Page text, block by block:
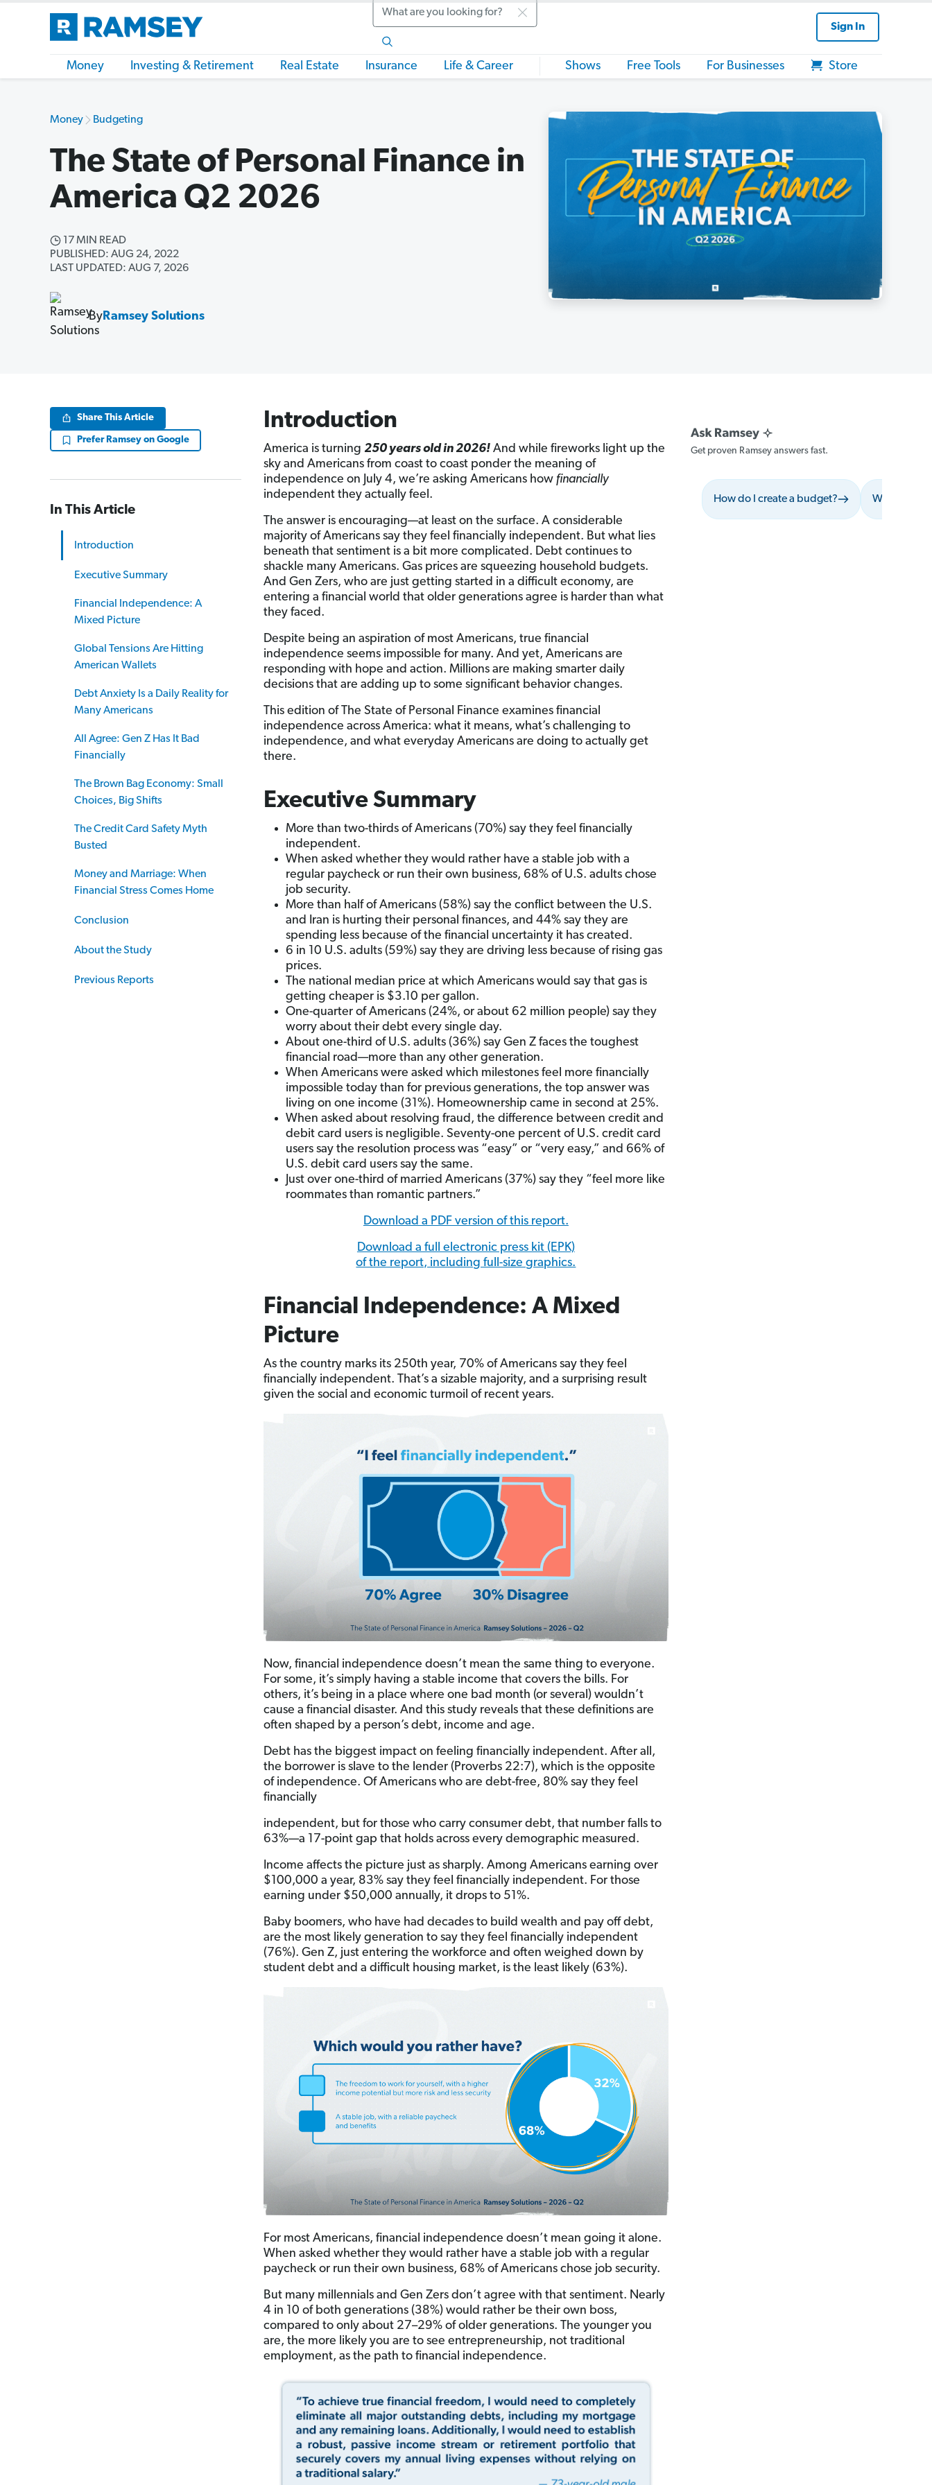
Search
Sign In
Money Investing & Retirement Real Estate Insurance Life & Career Shows Free Tools For Businesses Store
Money Budgeting
The State of Personal Finance in
America Q2 2026
17 MIN READ
PUBLISHED: AUG 24, 2022
LAST UPDATED: AUG 7, 2026
By Ramsey Solutions
Share This Article
Prefer Ramsey on Google
In This Article
Introduction
Executive Summary
Financial Independence: A
Mixed Picture
Global Tensions Are Hitting
American Wallets
Debt Anxiety Is a Daily Reality for
Many Americans
All Agree: Gen Z Has It Bad
Financially
The Brown Bag Economy: Small
Choices, Big Shifts
The Credit Card Safety Myth
Busted
Money and Marriage: When
Financial Stress Comes Home
Conclusion
About the Study
Previous Reports
Introduction
America is turning 250 years old in 2026!And while fireworks light up the
sky and Americans from coast to coast ponder the meaning of
independence on July 4, we’re asking Americans how financially
independent they actually feel.
The answer is encouraging—at least on the surface. A considerable
majority of Americans say they feel financially independent. But what lies
beneath that sentiment is a bit more complicated. Debt continues to
shackle many Americans. Gas prices are squeezing household budgets.
And Gen Zers, who are just getting started in a difficult economy, are
entering a financial world that older generations agree is harder than what
they faced.
Despite being an aspiration of most Americans, true financial
independence seems impossible for many. And yet, Americans are
responding with hope and action. Millions are making smarter daily
decisions that are adding up to some significant behavior changes.
This edition of The State of Personal Finance examines financial
independence across America: what it means, what’s challenging to
independence, and what everyday Americans are doing to actually get
there.
Executive Summary
More than two-thirds of Americans (70%) say they feel financially
independent.
When asked whether they would rather have a stable job with a
regular paycheck or run their own business, 68% of U.S. adults chose
job security.
More than half of Americans (58%) say the conflict between the U.S.
and Iran is hurting their personal finances, and 44% say they are
spending less because of the financial uncertainty it has created.
6 in 10 U.S. adults (59%) say they are driving less because of rising gas
prices.
The national median price at which Americans would say that gas is
getting cheaper is $3.10 per gallon.
One-quarter of Americans (24%, or about 62 million people) say they
worry about their debt every single day.
About one-third of U.S. adults (36%) say Gen Z faces the toughest
financial road—more than any other generation.
When Americans were asked which milestones feel more financially
impossible today than for previous generations, the top answer was
living on one income (31%). Homeownership came in second at 25%.
When asked about resolving fraud, the difference between credit and
debit card users is negligible. Seventy-one percent of U.S. credit card
users say the resolution process was “easy” or “very easy,” and 66% of
U.S. debit card users say the same.
Just over one-third of married Americans (37%) say they “feel more like
roommates than romantic partners.”
Download a PDF version of this report.
Download a full electronic press kit (EPK)
of the report, including full-size graphics.
Financial Independence: A Mixed
Picture
As the country marks its 250th year, 70% of Americans say they feel
financially independent. That’s a sizable majority, and a surprising result
given the social and economic turmoil of recent years.
Now, financial independence doesn’t mean the same thing to everyone.
For some, it’s simply having a stable income that covers the bills. For
others, it’s being in a place where one bad month (or several) wouldn’t
cause a financial disaster. And this study reveals that these definitions are
often shaped by a person’s debt, income and age.
Debt has the biggest impact on feeling financially independent. After all,
the borrower is slave to the lender (Proverbs 22:7), which is the opposite
of independence. Of Americans who are debt-free, 80% say they feel
financially
independent, but for those who carry consumer debt, that number falls to
63%—a 17-point gap that holds across every demographic measured.
Income affects the picture just as sharply. Among Americans earning over
$100,000 a year, 83% say they feel financially independent. For those
earning under $50,000 annually, it drops to 51%.
Baby boomers, who have had decades to build wealth and pay off debt,
are the most likely generation to say they feel financially independent
(76%). Gen Z, just entering the workforce and often weighed down by
student debt and a difficult housing market, is the least likely (63%).
For most Americans, financial independence doesn’t mean going it alone.
When asked whether they would rather have a stable job with a regular
paycheck or run their own business, 68% of Americans chose job security.
But many millennials and Gen Zers don’t agree with that sentiment. Nearly
4 in 10 of both generations (38%) would rather be their own boss,
compared to only about 27–29% of older generations. The younger you
are, the more likely you are to see entrepreneurship, not traditional
employment, as the path to financial independence.
Get proven Ramsey answers fast.
How do I create a budget? What